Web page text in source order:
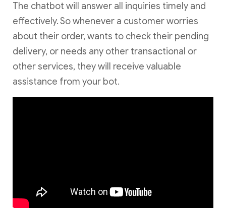
The chatbot will answer all inquiries timely and
effectively. So whenever a customer worries
about their order, wants to check their pending
delivery, or needs any other transactional or
other services, they will receive valuable
assistance from your bot.